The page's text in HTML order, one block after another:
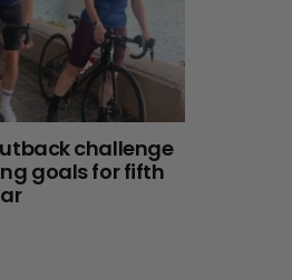
challenge
goals for fifth